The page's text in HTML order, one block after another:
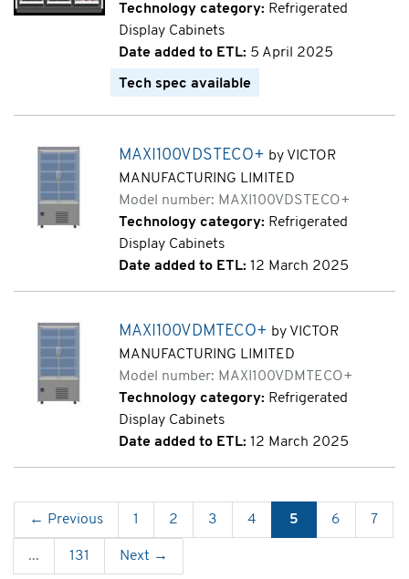
Technology category: Refrigerated
Display Cabinets
Date added to ETL: 5 April 2025
Tech spec available
MAXI100VDSTECO+ by VICTOR
MANUFACTURING LIMITED
Model number: MAXI100VDSTECO+
Technology category: Refrigerated
Display Cabinets
Date added to ETL: 12 March 2025
MAXI100VDMTECO+ by VICTOR
MANUFACTURING LIMITED
Model number: MAXI100VDMTECO+
Technology category: Refrigerated
Display Cabinets
Date added to ETL: 12 March 2025
← Previous 1 2 3 4 5 6 7
... 131 Next →